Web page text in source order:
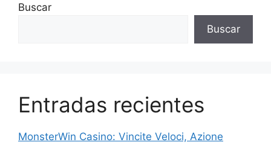
Buscar
Buscar
Entradas recientes
MonsterWin Casino: Vincite Veloci, Azione